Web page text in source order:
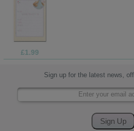
£1.99
Sign up for the latest news,